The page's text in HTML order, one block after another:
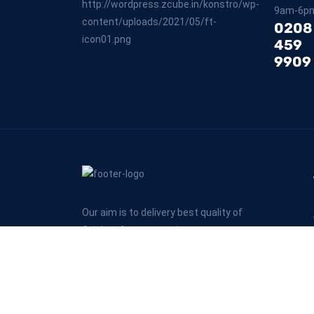
9am-
0208
459
9909
Our aim is to delivery best quality of
finishes for every projects